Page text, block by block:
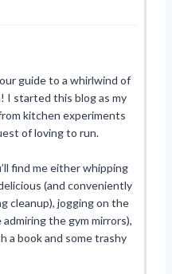
guide to a whirlwind of
I started this blog as my
kitchen experiments
of loving to run.
find me either whipping
(and conveniently
cleanup), jogging on the
the gym mirrors),
a book and some trashy